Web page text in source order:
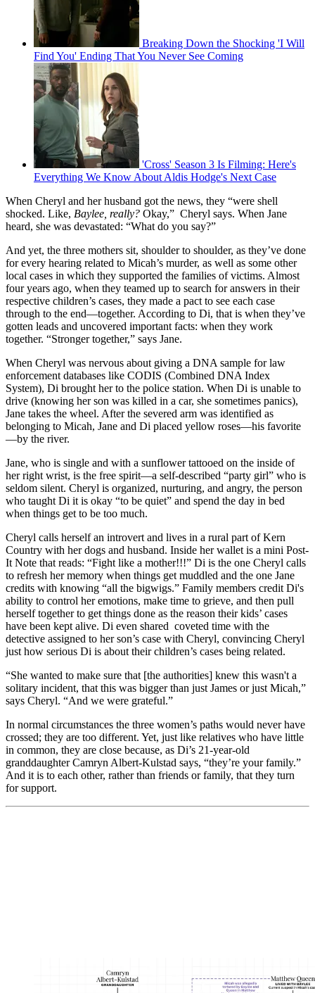
Breaking Down the Shocking 'I Will
Find You' Ending That You Never See Coming
'Cross' Season 3 Is Filming: Here's
Everything We Know About Aldis Hodge's Next Case
When Cheryl and her husband got the news, they “were shell
shocked. Like, Baylee, really? Okay,” Cheryl says. When Jane
heard, she was devastated: “What do you say?”
And yet, the three mothers sit, shoulder to shoulder, as they’ve done
for every hearing related to Micah’s murder, as well as some other
local cases in which they supported the families of victims. Almost
four years ago, when they teamed up to search for answers in their
respective children’s cases, they made a pact to see each case
through to the end—together. According to Di, that is when they’ve
gotten leads and uncovered important facts: when they work
together. “Stronger together,” says Jane.
When Cheryl was nervous about giving a DNA sample for law
enforcement databases like CODIS (Combined DNA Index
System), Di brought her to the police station. When Di is unable to
drive (knowing her son was killed in a car, she sometimes panics),
Jane takes the wheel. After the severed arm was identified as
belonging to Micah, Jane and Di placed yellow roses—his favorite
—by the river.
Jane, who is single and with a sunflower tattooed on the inside of
her right wrist, is the free spirit—a self-described “party girl” who is
seldom silent. Cheryl is organized, nurturing, and angry, the person
who taught Di it is okay “to be quiet” and spend the day in bed
when things get to be too much.
Cheryl calls herself an introvert and lives in a rural part of Kern
Country with her dogs and husband. Inside her wallet is a mini Post-
It Note that reads: “Fight like a mother!!!” Di is the one Cheryl calls
to refresh her memory when things get muddled and the one Jane
credits with knowing “all the bigwigs.” Family members credit Di's
ability to control her emotions, make time to grieve, and then pull
herself together to get things done as the reason their kids’ cases
have been kept alive. Di even shared coveted time with the
detective assigned to her son’s case with Cheryl, convincing Cheryl
just how serious Di is about their children’s cases being related.
“She wanted to make sure that [the authorities] knew this wasn't a
solitary incident, that this was bigger than just James or just Micah,”
says Cheryl. “And we were grateful.”
In normal circumstances the three women’s paths would never have
crossed; they are too different. Yet, just like relatives who have little
in common, they are close because, as Di’s 21-year-old
granddaughter Camryn Albert-Kulstad says, “they’re your family.”
And it is to each other, rather than friends or family, that they turn
for support.